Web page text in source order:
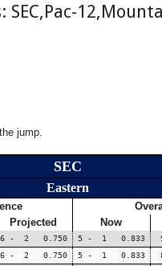
SEC,Pac-
jump.
SEC
Eastern
Projected Now
6 - 2 0.750 5 - 1 0.833
6 - 2 0.750 5 - 1 0.833